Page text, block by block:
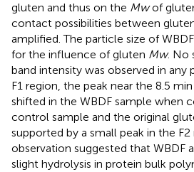
gluten and thus on the Mwof
contact possibilities between
amplified. The particle size of
for the influence of gluten Mw. No
band intensity was observed in any
F1 region, the peak near the 8.5
shifted in the WBDF sample when
control sample and the original
supported by a small peak in the F2
observation suggested that WBDF
slight hydrolysis in protein bulk